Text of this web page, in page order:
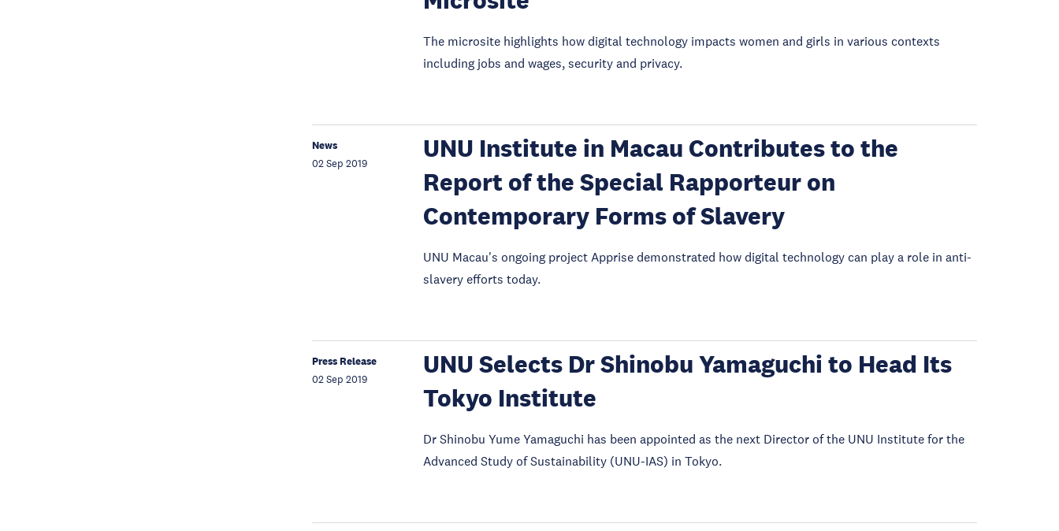
The microsite highlights how digital technology impacts women and girls in various contexts
including jobs and wages, security and privacy.
News
02 Sep 2019
UNU Institute in Macau Contributes to the
Report of the Special Rapporteur on
Contemporary Forms of Slavery
UNU Macau's ongoing project Apprise demonstrated how digital technology can play a role in anti-
slavery efforts today.
Press Release
02 Sep 2019
UNU Selects Dr Shinobu Yamaguchi to Head Its
Tokyo Institute
Dr Shinobu Yume Yamaguchi has been appointed as the next Director of the UNU Institute for the
Advanced Study of Sustainability (UNU-IAS) in Tokyo.